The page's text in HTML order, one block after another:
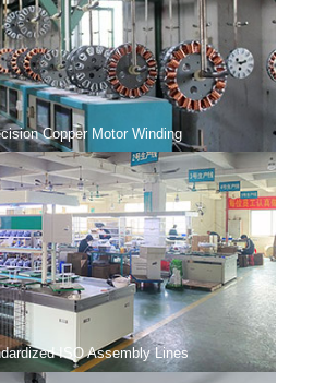
Copper Motor Winding
ISO Assembly Lines